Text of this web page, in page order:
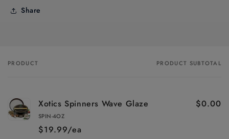
Share
Your
PRODUCT PRODUCT SUBTOTAL
Xotics Spinners Wave Glaze
SPIN-4OZ
$19.99/ea
$0.00